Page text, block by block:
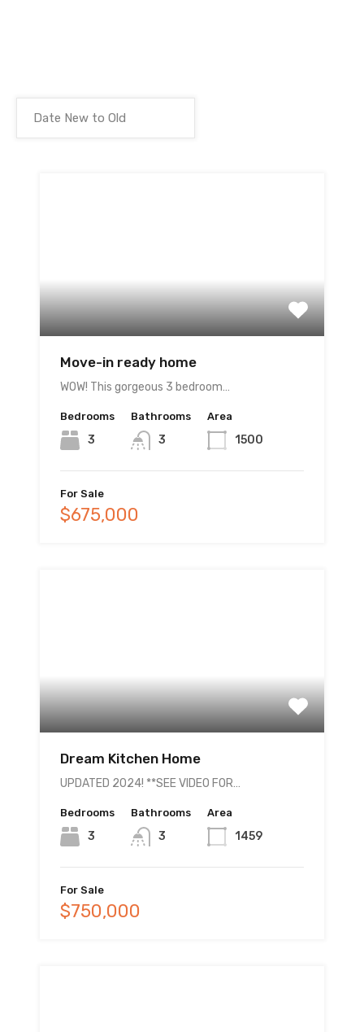
Move-in ready home
WOW! This gorgeous 3 bedroom…
Bedrooms
3
Bathrooms
3
Area
1500
For Sale
$675,000
Dream Kitchen Home
UPDATED 2024! **SEE VIDEO FOR…
Bedrooms
3
Bathrooms
3
Area
1459
For Sale
$750,000